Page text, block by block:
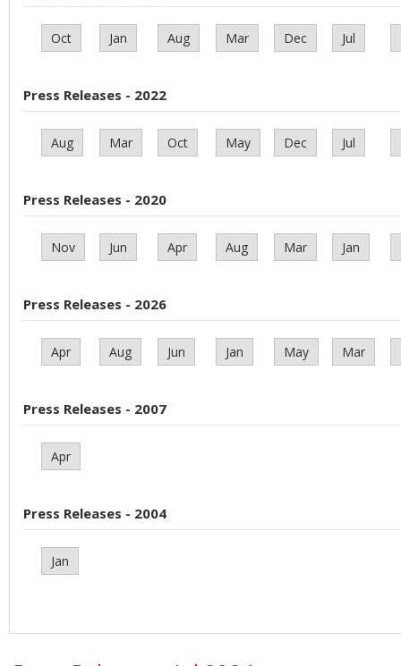
Oct Jan Aug Mar Dec Jul
Press Releases - 2022
Aug Mar Oct May Dec Jul
Press Releases - 2020
Nov Jun Apr Aug Mar Jan
Press Releases - 2026
Apr Aug Jun Jan May Mar
Press Releases - 2007
Apr
Press Releases - 2004
Jan